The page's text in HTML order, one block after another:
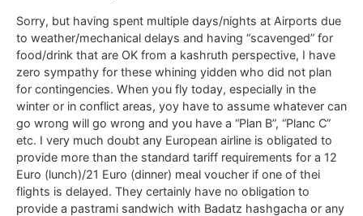
Sorry, but having spent multiple days/nights at Airports due
to weather/mechanical delays and having “scavenged” for
food/drink that are OK from a kashruth perspective, I have
zero sympathy for these whining yidden who did not plan
for contingencies. When you fly today, especially in the
winter or in conflict areas, yoy have to assume whatever can
go wrong will go wrong and you have a “Plan B”, “Planc C”
etc. I very much doubt any European airline is obligated to
provide more than the standard tariff requirements for a 12
Euro (lunch)/21 Euro (dinner) meal voucher if one of thei
flights is delayed. They certainly have no obligation to
provide a pastrami sandwich with Badatz hashgacha or any